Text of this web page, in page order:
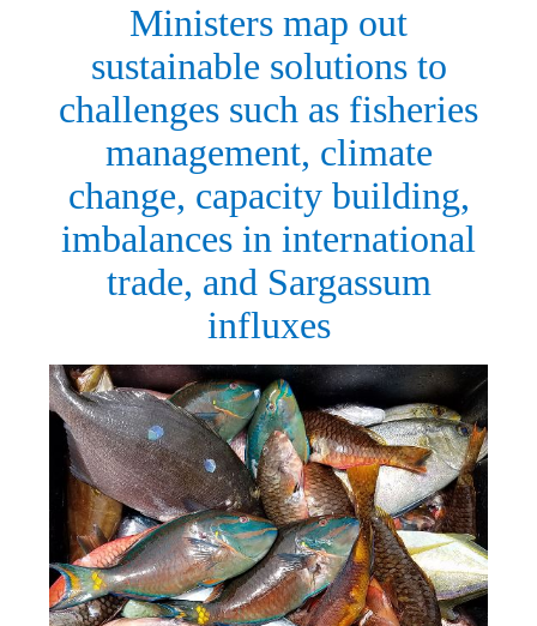
Ministers map out
sustainable solutions to
challenges such as fisheries
management, climate
change, capacity building,
imbalances in international
trade, and Sargassum
influxes